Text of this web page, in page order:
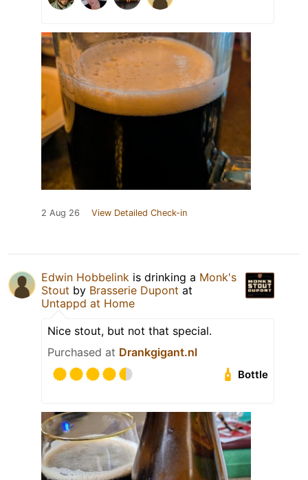
2 Aug 26 View Detailed Check-in
Edwin Hobbelink is drinking a Monk's
Stout by Brasserie Dupont at
Untappd at Home
Nice stout, but not that special.
Purchased at Drankgigant.nl
Bottle